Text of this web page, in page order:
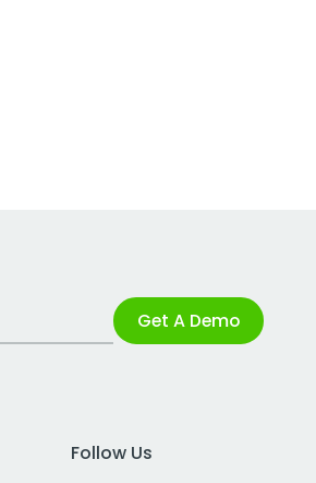
Get A Demo
Follow Us